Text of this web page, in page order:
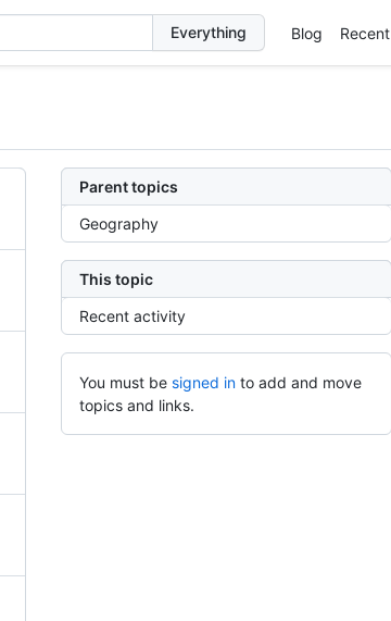
Blog Recent
Parent topics
Geography
This topic
Recent activity
You must be signed in to add and move
topics and links.